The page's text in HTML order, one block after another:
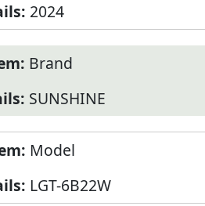
2024
Brand
SUNSHINE
Model
LGT-6B22W